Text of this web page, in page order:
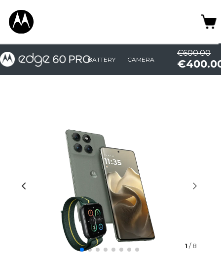
BATTERY CAMERA
€600.00
1 / 8